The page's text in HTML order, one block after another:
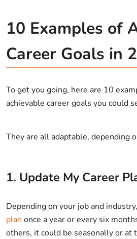
10 Examples of
Career Goals in
To get you going, here are 10
achievable career goals you could
They are all adaptable, depending
1. Update My Career
Depending on your job and
plan once a year or every six
others, it could be seasonally or at